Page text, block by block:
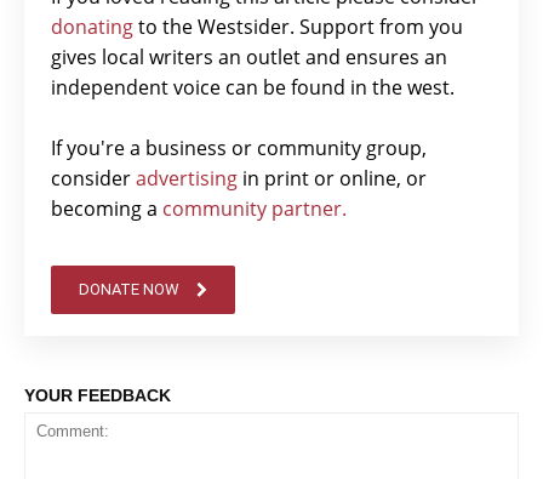
donatingto the Westsider. Support from you
gives local writers an outlet and ensures an
independent voice can be found in the west.
If you're a business or community group,
consideradvertising in print or online, or
becoming a community partner.
DONATE NOW
YOUR FEEDBACK